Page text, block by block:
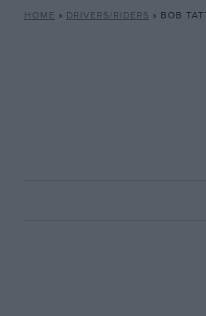
HOME » DRIVERS/RIDERS » BOB